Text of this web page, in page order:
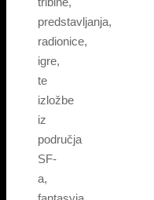
predstavljanja,
radionice,
igre,
te
izložbe
iz
područja
SF-
a,